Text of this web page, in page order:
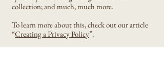
collection; and much, much more.
To learn more about this, check out our article
“Creating a Privacy Policy”.